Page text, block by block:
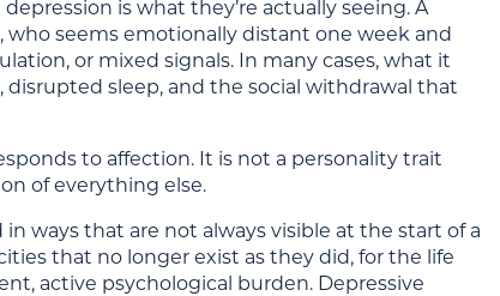
is what they’re actually seeing. A
seems emotionally distant one week and
or mixed signals. In many cases, what it
sleep, and the social withdrawal that
to affection. It is not a personality trait
of everything else.
ways that are not always visible at the start of a
that no longer exist as they did, for the life
active psychological burden. Depressive